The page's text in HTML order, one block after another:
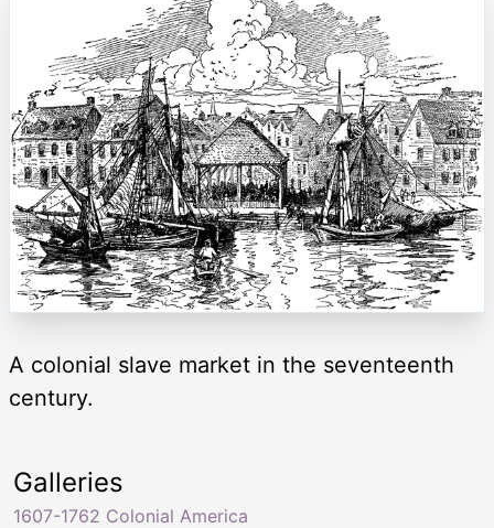
A colonial slave market in the seventeenth
century.
Galleries
1607-1762 Colonial America